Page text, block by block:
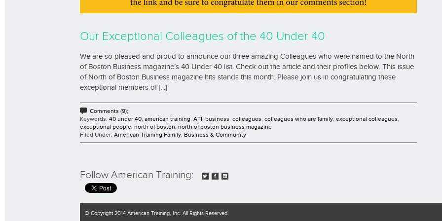
Our Exceptional Colleagues of the 40 Under 40
We are so pleased and proud to announce our three amazing Colleagues who were named to the North
of Boston Business magazine’s 40 Under 40 list. Check out the article and their profiles below. This issue
of North of Boston Business magazine hits stands this month. Please join us in congratulating these
exceptional members of [...]
Comments (9);
Keywords: 40 under 40 american training ATI business colleagues colleagues who are family exceptional colleagues
exceptional people north of boston north of boston business magazine
Filed Under: American Training Family Business & Community
Follow American Training:
© Copyright 2014 American Training, Inc. All Rights Reserved.